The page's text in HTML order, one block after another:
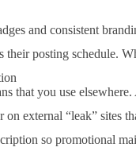
and consistent
posting schedule.
that you use
external “leak” sites
so promotional